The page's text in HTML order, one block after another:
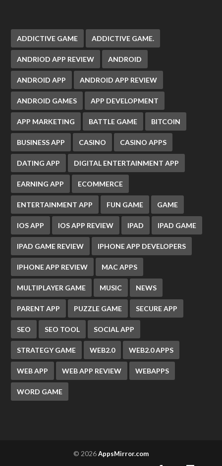
ADDICTIVE GAME ADDICTIVE GAME.
ANDRIOD APP REVIEW ANDROID
ANDROID APP ANDROID APP REVIEW
ANDROID GAMES APP DEVELOPMENT
APP MARKETING BATTLE GAME BITCOIN
BUSINESS APP CASINO CASINO APPS
DATING APP DIGITAL ENTERTAINMENT APP
EARNING APP ECOMMERCE
ENTERTAINMENT APP FUN GAME GAME
IOS APP IOS APP REVIEW IPAD IPAD GAME
IPAD GAME REVIEW IPHONE APP DEVELOPERS
IPHONE APP REVIEW MAC APPS
MULTIPLAYER GAME MUSIC NEWS
PARENT APP PUZZLE GAME SECURE APP
SEO SEO TOOL SOCIAL APP
STRATEGY GAME WEB2.0 WEB2.0 APPS
WEB APP WEB APP REVIEW WEBAPPS
WORD GAME
© 2026AppsMirror.com